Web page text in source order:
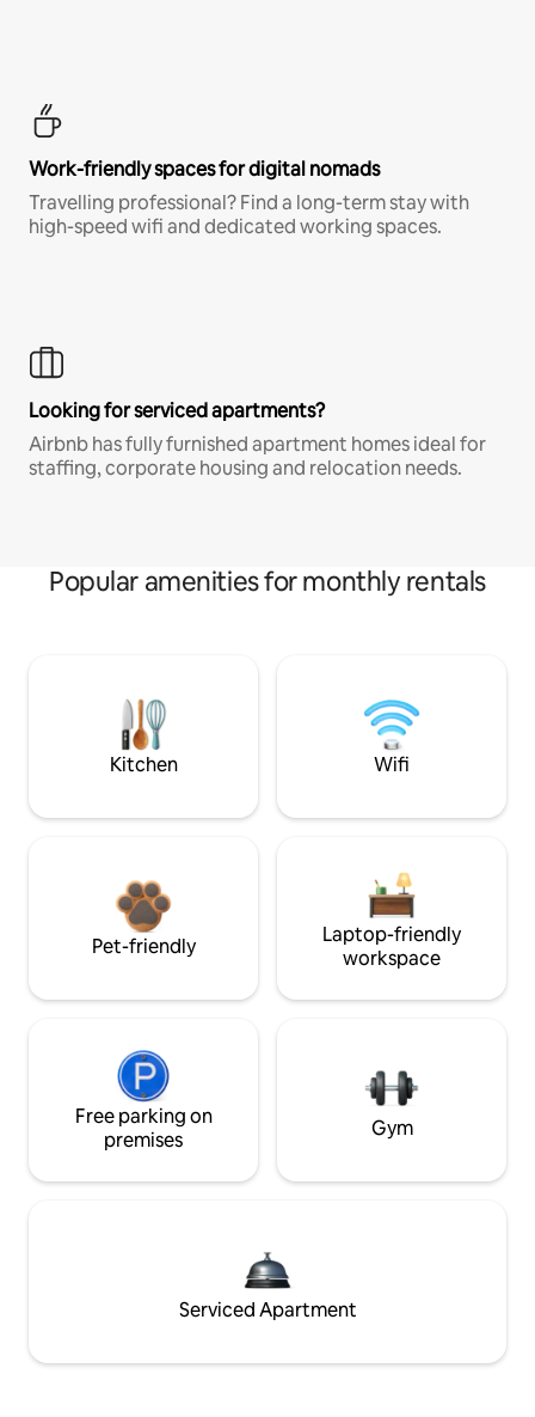
Work-friendly spaces for digital nomads
Travelling professional? Find a long-term stay with
high-speed wifi and dedicated working spaces.
Looking for serviced apartments?
Airbnb has fully furnished apartment homes ideal for
staffing, corporate housing and relocation needs.
Popular amenities for monthly rentals
Kitchen Wifi
Pet-friendly
Laptop-friendly
workspace
Free parking on
premises
Gym
Serviced Apartment